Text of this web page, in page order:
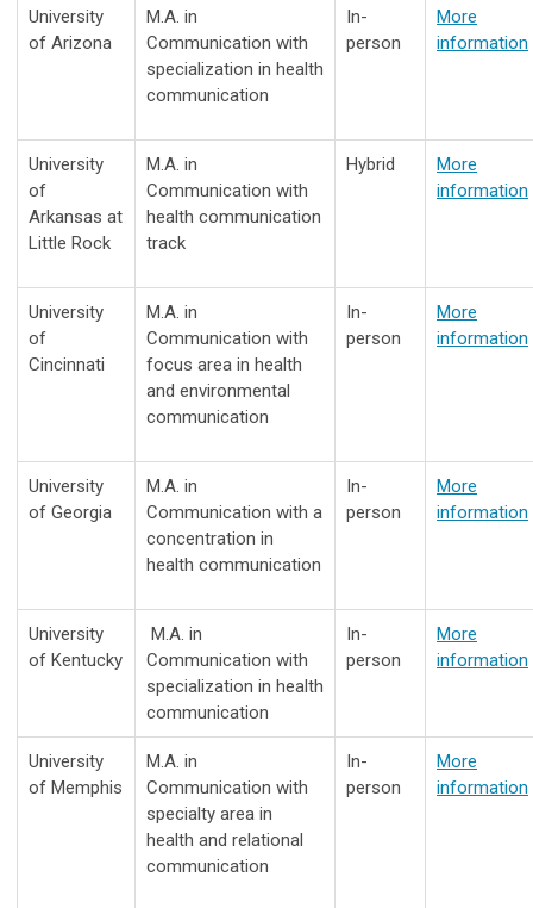
University
of Arizona
M.A. in
Communication with
specialization in health
communication
In-
person
More
information
University
of
Arkansas at
Little Rock
M.A. in
Communication with
health communication
track
Hybrid
More
information
University
of
Cincinnati
M.A. in
Communication with
focus area in health
and environmental
communication
In-
person
More
information
University
of Georgia
M.A. in
Communication with a
concentration in
health communication
In-
person
More
information
University
of Kentucky
M.A. in
Communication with
specialization in health
communication
In-
person
More
information
University
of Memphis
M.A. in
Communication with
specialty area in
health and relational
communication
In-
person
More
information